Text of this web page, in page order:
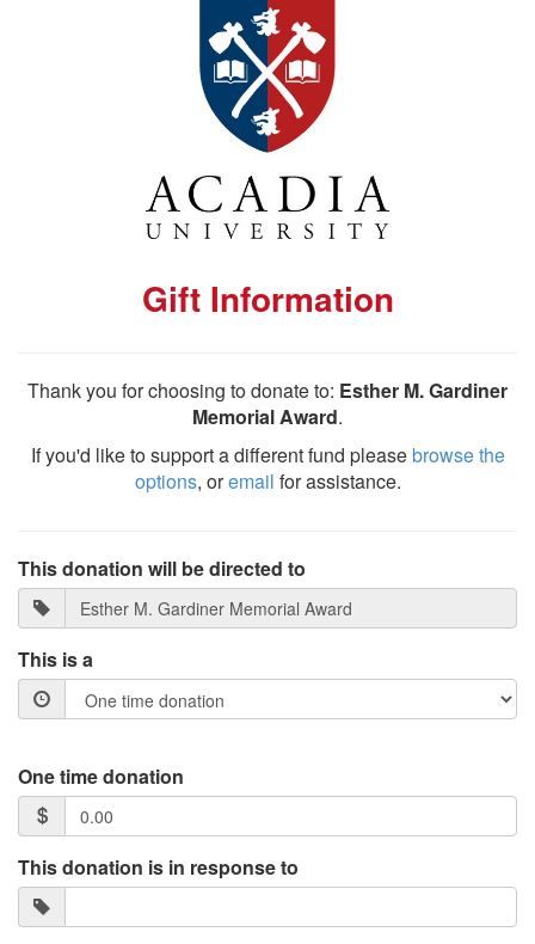
Gift Information
Thank you for choosing to donate to: Esther M. Gardiner
Memorial Award.
If you'd like to support a different fund pleasebrowse the
options, oremail for assistance.
This donation will be directed to
This is a
One time donation
This donation is in response to